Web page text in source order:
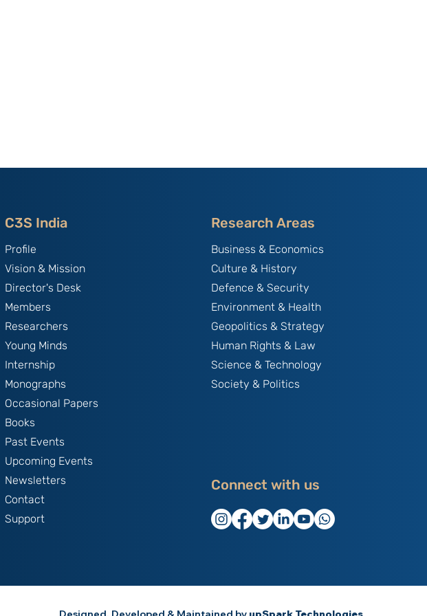
C3S India
Profile
Vision & Mission
Director's Desk
Members
Researchers
Young Minds
Internship
Monographs
Occasional Papers
Books
Past Events
Upcoming Events
Newsletters
Contact
Support
Research Areas
Business & Economics
Culture & History
Defence & Security
Environment & Health
Geopolitics & Strategy
Human Rights & Law
Science & Technology
Society & Politics
Connect with us